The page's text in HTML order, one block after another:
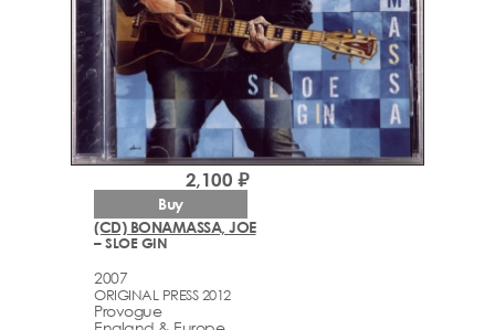
(CD) BONAMASSA, JOE
– SLOE GIN
2007
ORIGINAL PRESS 2012
Provogue
2,100 ₽
Buy